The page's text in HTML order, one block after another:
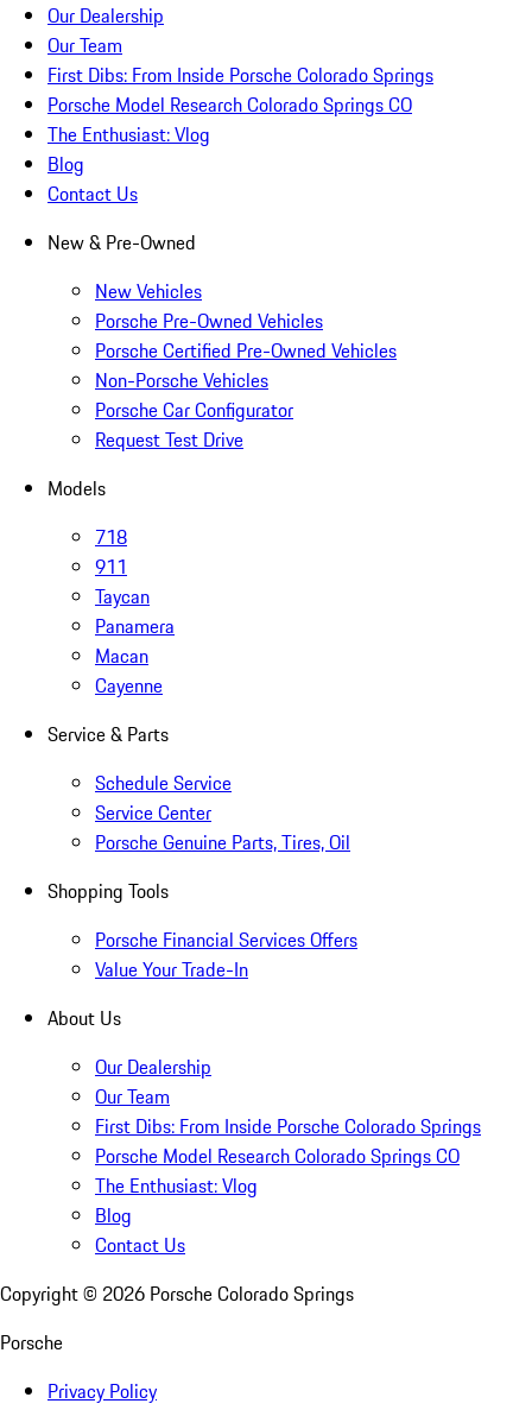
Our Dealership
Our Team
First Dibs: From Inside Porsche Colorado Springs
Porsche Model Research Colorado Springs CO
The Enthusiast: Vlog
Blog
Contact Us
New & Pre-Owned
New Vehicles
Porsche Pre-Owned Vehicles
Porsche Certified Pre-Owned Vehicles
Non-Porsche Vehicles
Porsche Car Configurator
Request Test Drive
Models
718
911
Taycan
Panamera
Macan
Cayenne
Service & Parts
Schedule Service
Service Center
Porsche Genuine Parts, Tires, Oil
Shopping Tools
Porsche Financial Services Offers
Value Your Trade-In
About Us
Our Dealership
Our Team
First Dibs: From Inside Porsche Colorado Springs
Porsche Model Research Colorado Springs CO
The Enthusiast: Vlog
Blog
Contact Us
Copyright © 2026 Porsche Colorado Springs
Porsche
Privacy Policy